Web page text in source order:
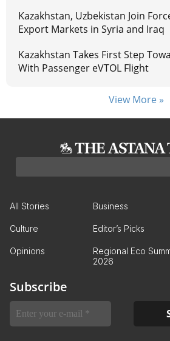
Kazakhstan, Uzbekistan Join
Export Markets in Syria and Iraq
Kazakhstan Takes First Step
With Passenger eVTOL Flight
View More »
All Stories Business
Culture Editor’s Picks
Opinions
Regional Eco
2026
Subscribe